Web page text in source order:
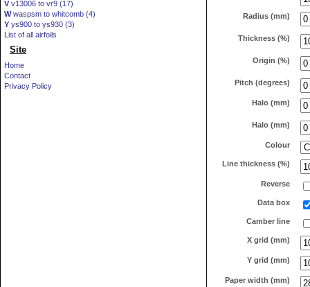
V v13006 to vr9 (17)
Wwaspsm to whitcomb (4)
Y ys900 to ys930 (3)
List of all airfoils
Site
Home
Contact
Privacy Policy
Radius (mm)
Thickness (%)
Origin (%)
Pitch (degrees)
Halo (mm)
Halo (mm)
Colour
Line thickness (%)
Reverse
Data box
Camber line
X grid (mm)
Y grid (mm)
Paper width (mm)